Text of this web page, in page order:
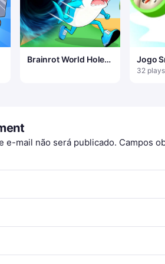
Brainrot World Hole
Jogo
32 plays
e-mail não será publicado. Campos